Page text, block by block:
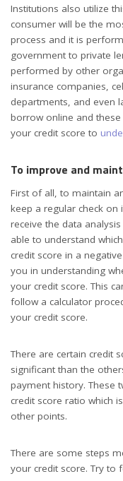
Institutions also utilize
consumer will be the
process and it is
government to private
performed by other
insurance companies,
departments, and even
borrow online and
your credit score to
To improve and
First of all, to maintain
keep a regular check on
receive the data
able to understand
credit score in a
you in understanding
your credit score. This
follow a calculator
your credit score.
There are certain credit
significant than the
payment history. These
credit score ratio which
other points.
There are some steps
your credit score. Try to